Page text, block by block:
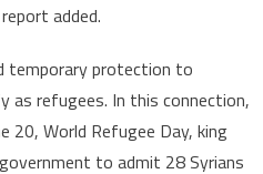
added.
temporary protection to
as refugees. In this connection,
20, World Refugee Day, king
to admit 28 Syrians